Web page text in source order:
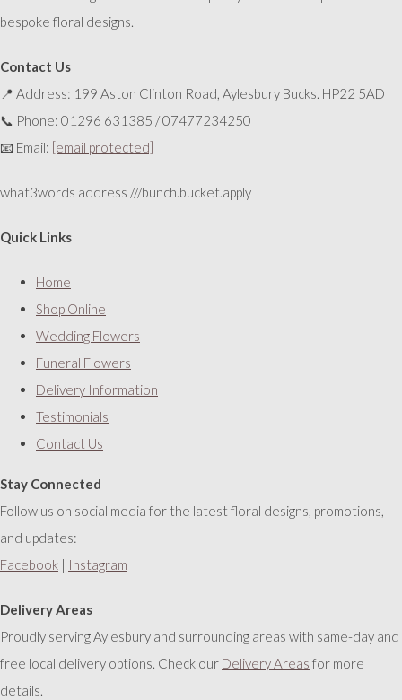
bespoke floral designs.
Contact Us
📍 Address: 199 Aston Clinton Road, Aylesbury Bucks. HP22 5AD
📞 Phone: 01296 631385 / 07477234250
📧 Email: [email protected]
what3words address ///bunch.bucket.apply
Quick Links
Home
Shop Online
Wedding Flowers
Funeral Flowers
Delivery Information
Testimonials
Contact Us
Stay Connected
Follow us on social media for the latest floral designs, promotions,
and updates:
Facebook | Instagram
Delivery Areas
Proudly serving Aylesbury and surrounding areas with same-day and
free local delivery options. Check our Delivery Areas for more
details.